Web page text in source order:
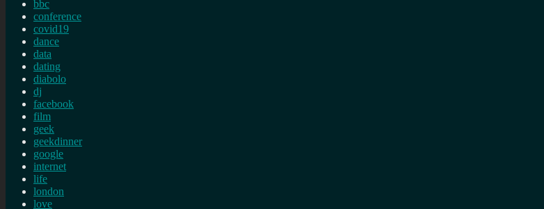
bbc
conference
covid19
dance
data
dating
diabolo
dj
facebook
film
geek
geekdinner
google
internet
life
london
love